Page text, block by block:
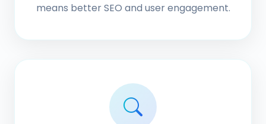
means better SEO and user engagement.